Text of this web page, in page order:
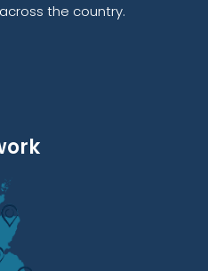
the country.